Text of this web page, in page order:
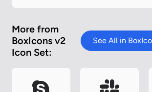
More from
BoxIcons v2
Icon Set:
See All in